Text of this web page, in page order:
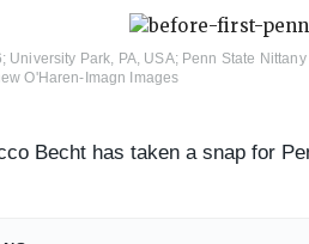
University Park, PA, USA; Penn State
O'Haren-Imagn Images
Becht has taken a snap for